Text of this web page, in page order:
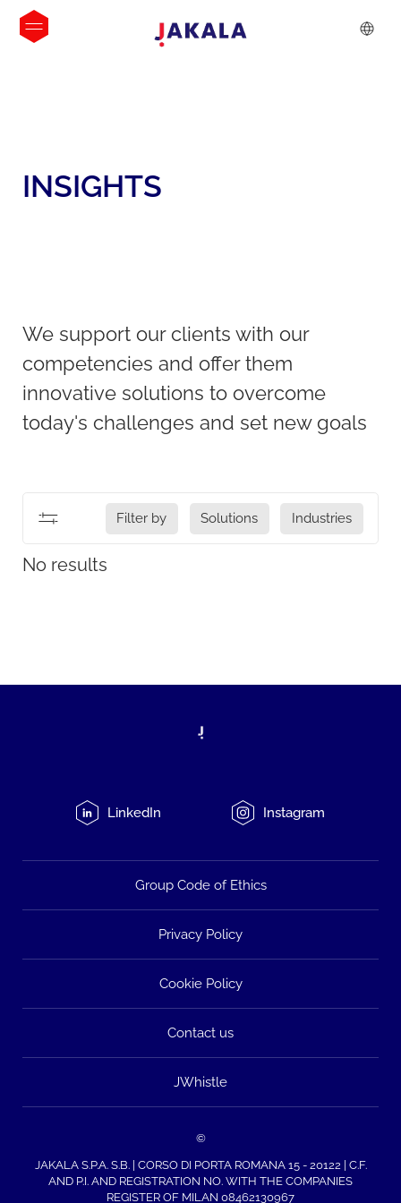
INSIGHTS
We support our clients with our
competencies and offer them
innovative solutions to overcome
today's challenges and set new goals
Filter by Solutions Industries
No results
LinkedIn Instagram
Group Code of Ethics
Privacy Policy
Cookie Policy
Contact us
JWhistle
©
JAKALA S.P.A. S.B. | CORSO DI PORTA ROMANA 15 - 20122 | C.F.
AND P.I. AND REGISTRATION NO. WITH THE COMPANIES
REGISTER OF MILAN 08462130967